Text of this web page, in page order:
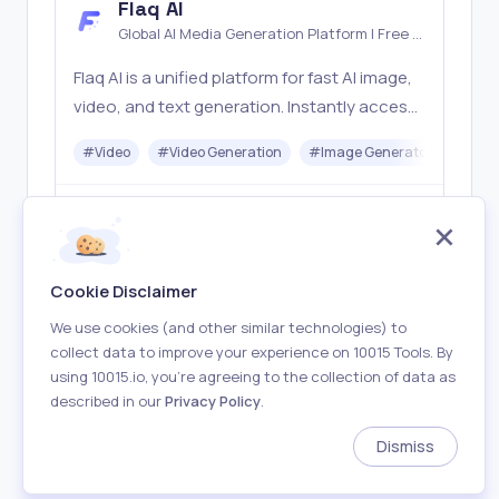
Flaq AI
Global AI Media Generation Platform | Free AI
Flaq AI is a unified platform for fast AI image,
video, and text generation. Instantly access
with one simple API. Built for free testing and
stable API workflows.
#Video #Video Generation #Image Generator
About Terms of Use Privacy Policy
Cookie Disclaimer
We use cookies (and other similar technologies) to
collect data to improve your experience on 10015 Tools. By
using 10015.io, you’re agreeing to the collection of data as
described in ourPrivacy Policy.
Dismiss